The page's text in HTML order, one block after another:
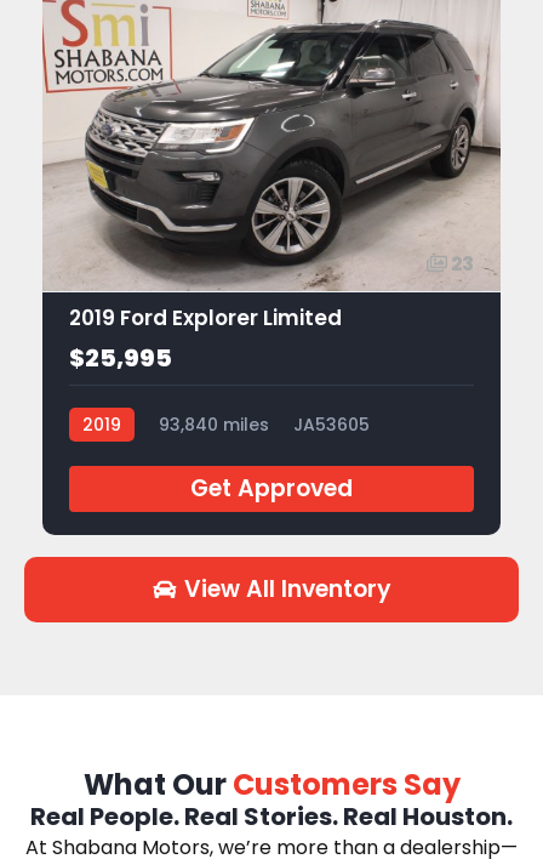
23
2019 Ford Explorer Limited
$25,995
2019 93,840 miles JA53605
Get Approved
View All Inventory
What OurCustomers Say
Real People. Real Stories. Real Houston.
At Shabana Motors, we’re more than a dealership—